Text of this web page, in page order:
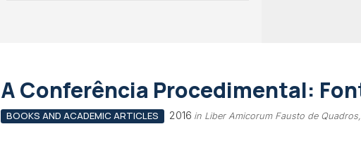
A Conferência Procedimental:
BOOKS AND ACADEMIC ARTICLES 2016 in Liber Amicorum Fausto de